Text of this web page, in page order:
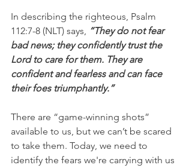
In describing the righteous, Psalm
112:7-8 (NLT) says, “They do not fear
bad news; they confidently trust the
Lord to care for them. They are
confident and fearless and can face
their foes triumphantly.”
There are “game-winning shots”
available to us, but we can’t be scared
to take them. Today, we need to
identify the fears we're carrying with us